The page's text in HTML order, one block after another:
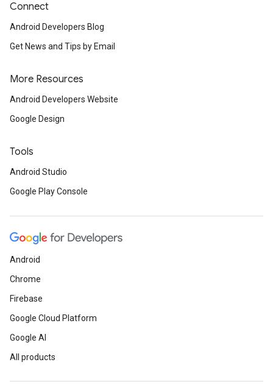
Connect
Android Developers Blog
Get News and Tips by Email
More Resources
Android Developers Website
Google Design
Tools
Android Studio
Google Play Console
Android
Chrome
Firebase
Google Cloud Platform
Google AI
All products